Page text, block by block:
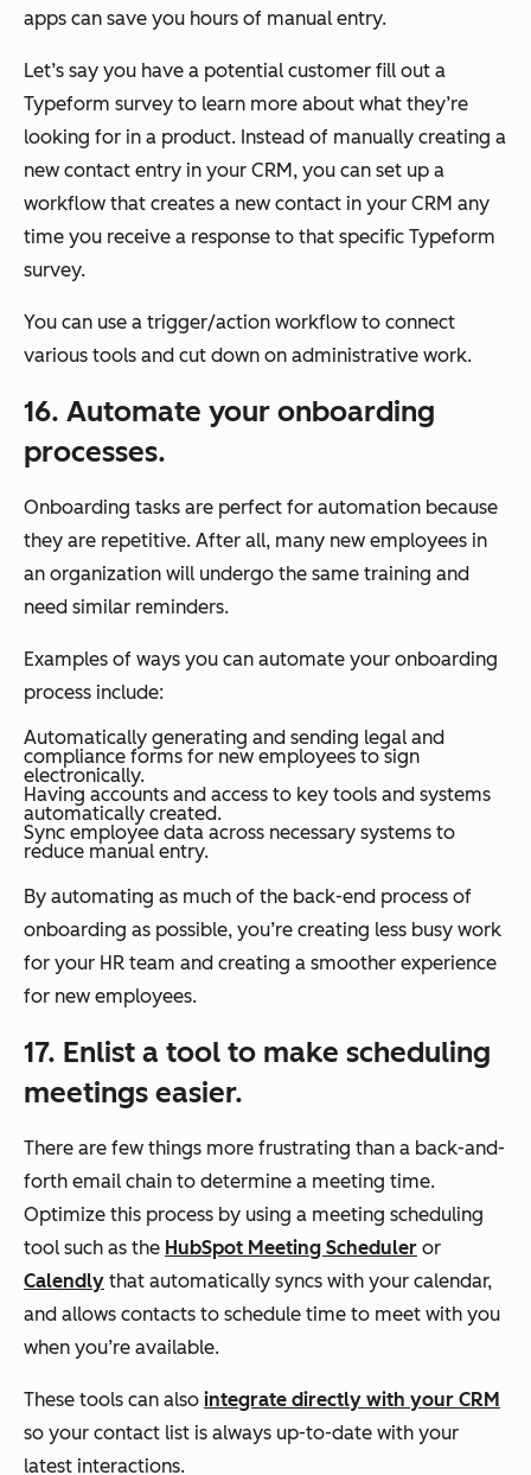
apps can save you hours of manual entry.
Let’s say you have a potential customer fill out a
Typeform survey to learn more about what they’re
looking for in a product. Instead of manually creating a
new contact entry in your CRM, you can set up a
workflow that creates a new contact in your CRM any
time you receive a response to that specific Typeform
survey.
You can use a trigger/action workflow to connect
various tools and cut down on administrative work.
16. Automate your onboarding
processes.
Onboarding tasks are perfect for automation because
they are repetitive. After all, many new employees in
an organization will undergo the same training and
need similar reminders.
Examples of ways you can automate your onboarding
process include:
Automatically generating and sending legal and
compliance forms for new employees to sign
electronically.
Having accounts and access to key tools and systems
automatically created.
Sync employee data across necessary systems to
reduce manual entry.
By automating as much of the back-end process of
onboarding as possible, you’re creating less busy work
for your HR team and creating a smoother experience
for new employees.
17. Enlist a tool to make scheduling
meetings easier.
There are few things more frustrating than a back-and-
forth email chain to determine a meeting time.
Optimize this process by using a meeting scheduling
tool such as the HubSpot Meeting Scheduler or
Calendly that automatically syncs with your calendar,
and allows contacts to schedule time to meet with you
when you’re available.
These tools can also integrate directly with your CRM
so your contact list is always up-to-date with your
latest interactions.